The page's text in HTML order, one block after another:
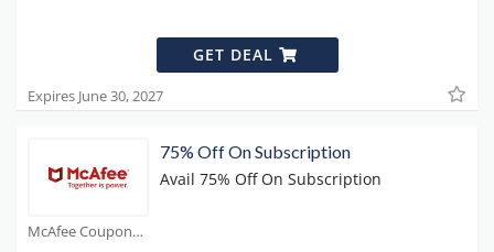
GET DEAL
Expires June 30, 2027
McAfee Coupons
75% Off On Subscription
Avail 75% Off On Subscription